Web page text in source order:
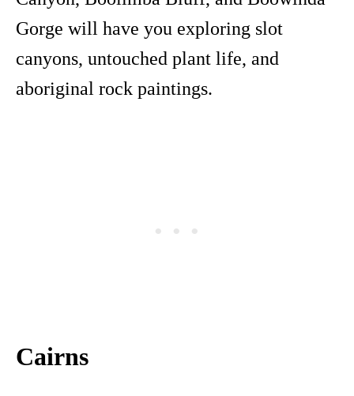
Gorge will have you exploring slot
canyons, untouched plant life, and
aboriginal rock paintings.
Cairns